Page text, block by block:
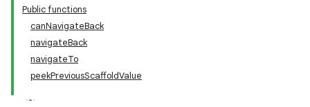
Public functions
canNavigateBack
navigateBack
navigateTo
peekPreviousScaffoldValue